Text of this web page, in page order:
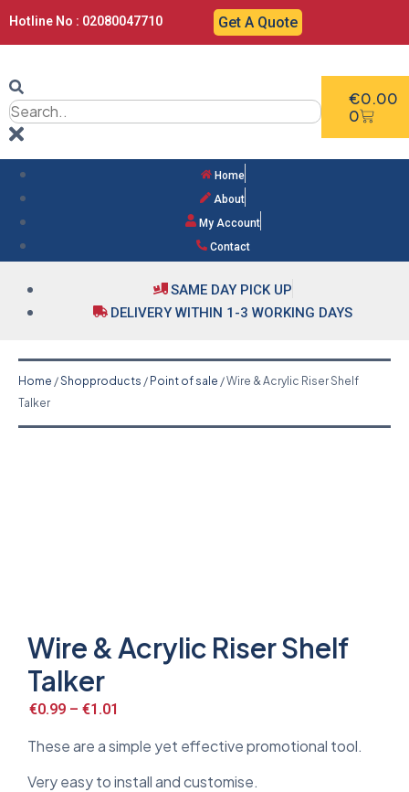
Hotline No : 02080047710 Get A Quote
€0.00
0
Home
About
My Account
Contact
SAME DAY PICK UP
DELIVERY WITHIN 1-3 WORKING DAYS
Home /Shopproducts / Point of sale / Wire & Acrylic Riser Shelf
Talker
Wire & Acrylic Riser Shelf
Talker
€0.99 – €1.01
These are a simple yet effective promotional tool.
Very easy to install and customise.